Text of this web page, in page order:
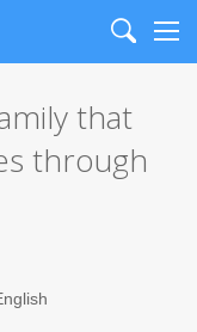
Search
that
through